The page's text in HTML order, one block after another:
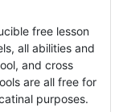
free lesson
all abilities and
and cross
are all free for
purposes.